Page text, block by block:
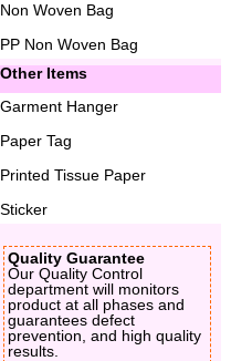
Non Woven Bag
PP Non Woven Bag
Other Items
Garment Hanger
Paper Tag
Printed Tissue Paper
Sticker
Quality Guarantee
Our Quality Control
department will monitors
product at all phases and
guarantees defect
prevention, and high quality
results.